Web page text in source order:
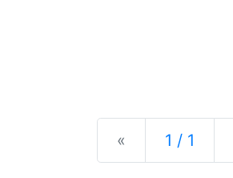
« Previous
1 / 1